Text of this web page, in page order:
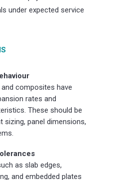
under expected service
composites have
rates and
These should be
sizing, panel dimensions,
as slab edges,
and embedded plates